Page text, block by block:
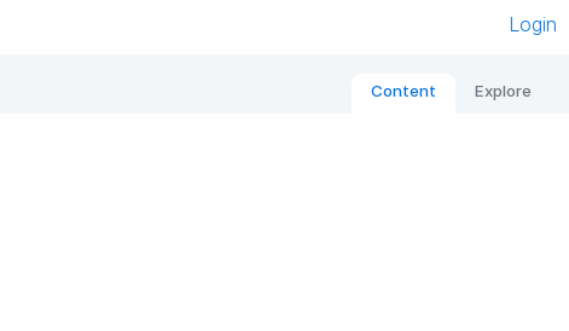
Login
Content Explore